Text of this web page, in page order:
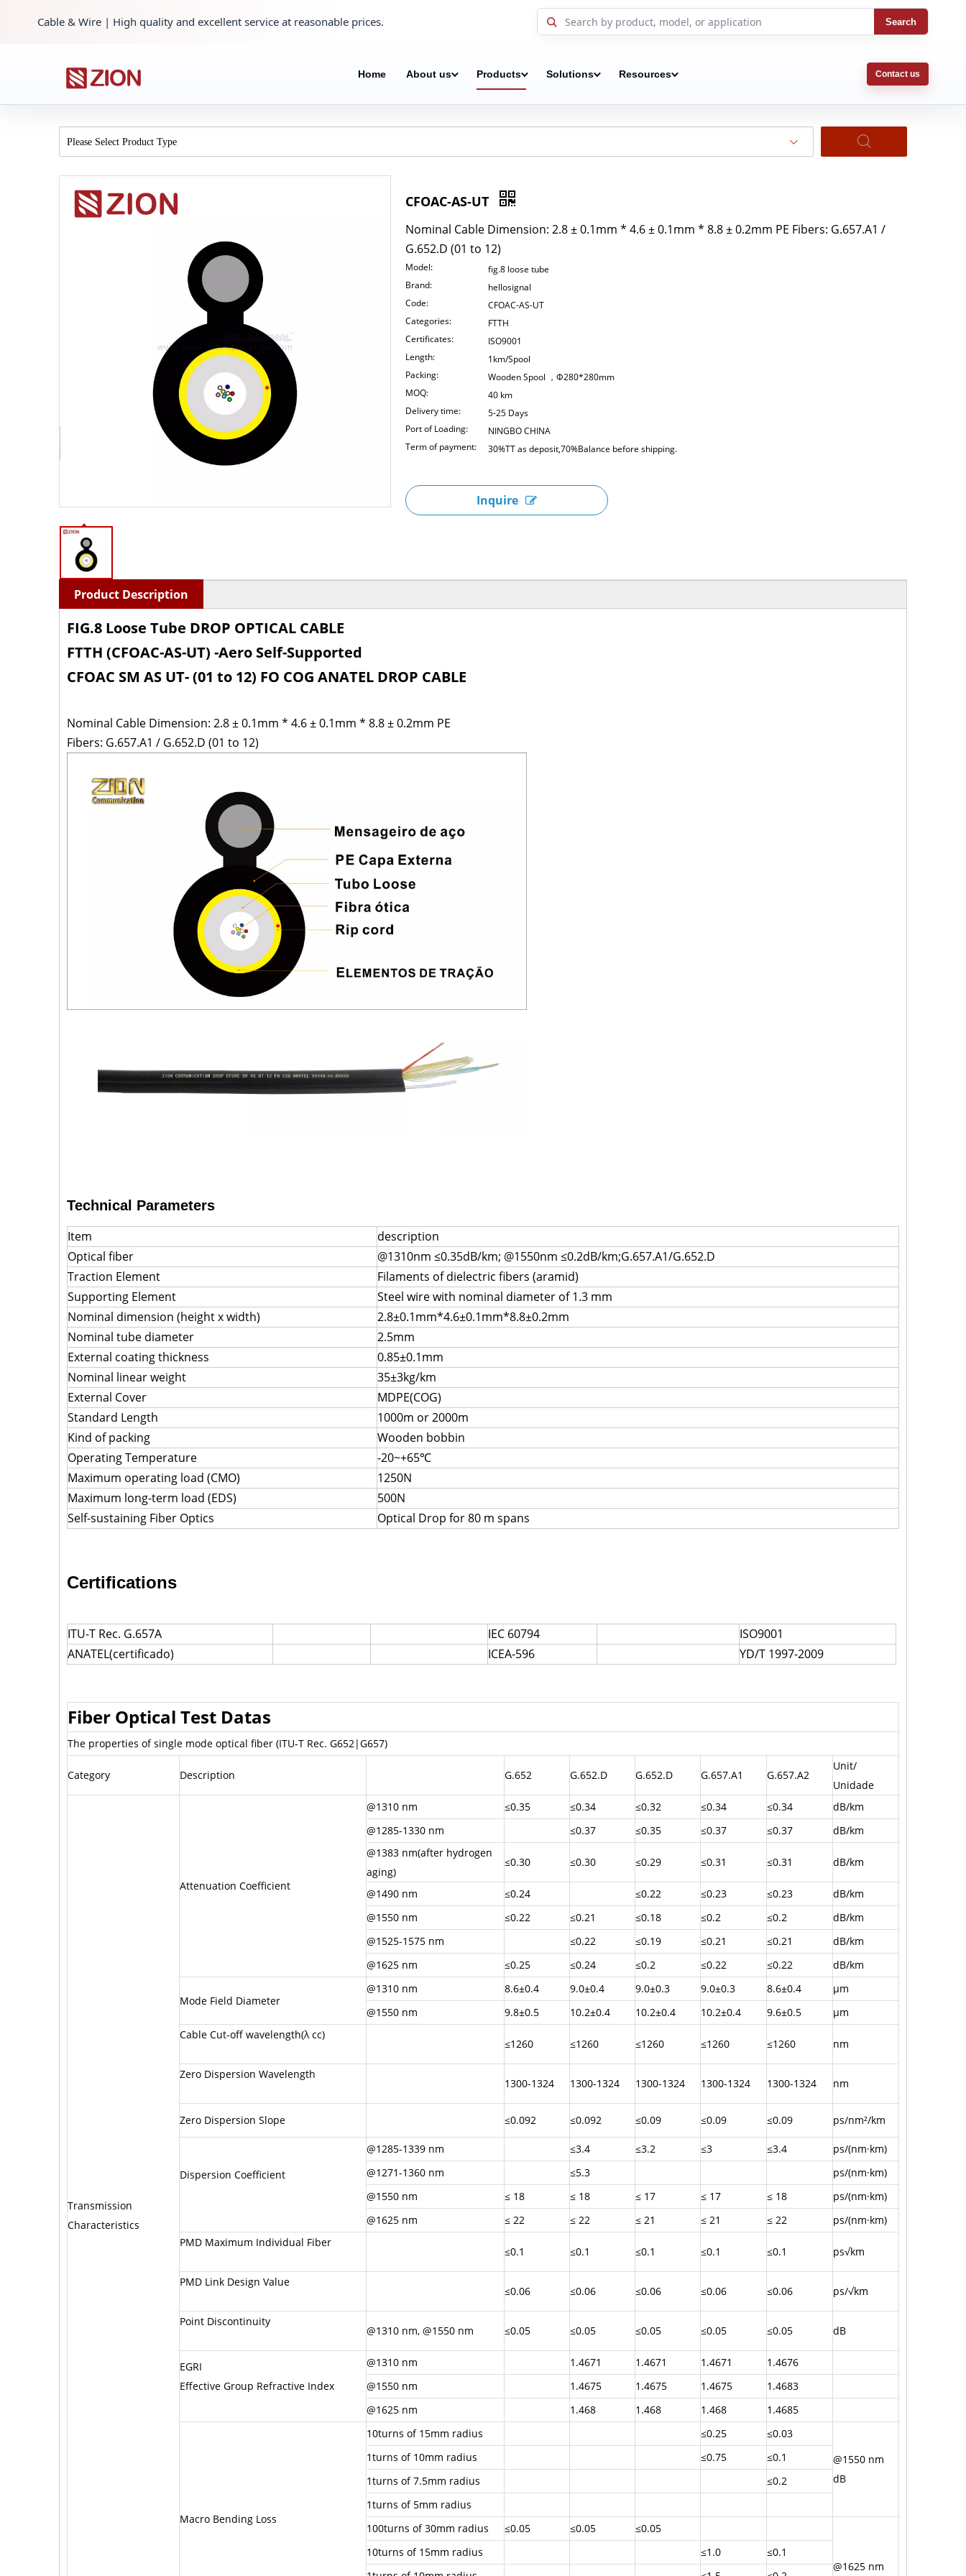
Cable & Wire | High quality and excellent service at reasonable prices. Search
Home About us Products Solutions Resources Contact us
Please Select Product Type
CFOAC-AS-UT
Nominal Cable Dimension: 2.8 ± 0.1mm * 4.6 ± 0.1mm * 8.8 ± 0.2mm PE Fibers: G.657.A1 /
G.652.D (01 to 12)
Model:
fig.8 loose tube
Brand:
hellosignal
Code:
CFOAC-AS-UT
Categories:
FTTH
Certificates:
ISO9001
Length:
1km/Spool
Packing:
Wooden Spool ，Φ280*280mm
MOQ:
40 km
Delivery time:
5-25 Days
Port of Loading:
NINGBO CHINA
Term of payment:
30%TT as deposit,70%Balance before shipping.
Inquire
Product Description
FIG.8 Loose Tube DROP OPTICAL CABLE
FTTH (CFOAC-AS-UT) -Aero Self-Supported
CFOAC SM AS UT- (01 to 12) FO COG ANATEL DROP CABLE
Nominal Cable Dimension: 2.8 ± 0.1mm * 4.6 ± 0.1mm * 8.8 ± 0.2mm PE
Fibers: G.657.A1 / G.652.D (01 to 12)
Technical Parameters
Item
description
Optical fiber
@1310nm ≤0.35dB/km; @1550nm ≤0.2dB/km;G.657.A1/G.652.D
Traction Element
Filaments of dielectric fibers (aramid)
Supporting Element
Steel wire with nominal diameter of 1.3 mm
Nominal dimension (height x width)
2.8±0.1mm*4.6±0.1mm*8.8±0.2mm
Nominal tube diameter
2.5mm
External coating thickness
0.85±0.1mm
Nominal linear weight
35±3kg/km
External Cover
MDPE(COG)
Standard Length
1000m or 2000m
Kind of packing
Wooden bobbin
Operating Temperature
-20~+65℃
Maximum operating load (CMO)
1250N
Maximum long-term load (EDS)
500N
Self-sustaining Fiber Optics
Optical Drop for 80 m spans
Certifications
ITU-T Rec. G.657A IEC 60794
ISO9001
ANATEL(certificado)
ICEA-596 YD/T 1997-2009
Fiber Optical Test Datas
The properties of single mode optical fiber (ITU-T Rec. G652|G657)
Category Description G.652 G.652.D G.652.D G.657.A1 G.657.A2
Unit/
Unidade
Transmission
Characteristics
Attenuation Coefficient
@1310 nm ≤0.35 ≤0.34 ≤0.32 ≤0.34 ≤0.34
dB/km
@1285-1330 nm
≤0.37 ≤0.35 ≤0.37 ≤0.37
dB/km
@1383 nm(after hydrogen
aging)
≤0.30 ≤0.30 ≤0.29 ≤0.31 ≤0.31 dB/km
@1490 nm ≤0.24 ≤0.22 ≤0.23 ≤0.23
dB/km
@1550 nm
≤0.22 ≤0.21 ≤0.18 ≤0.2 ≤0.2
dB/km
@1525-1575 nm
≤0.22 ≤0.19 ≤0.21 ≤0.21
dB/km
@1625 nm
≤0.25 ≤0.24 ≤0.2 ≤0.22 ≤0.22 dB/km
Mode Field Diameter
@1310 nm 8.6±0.4 9.0±0.4 9.0±0.3 9.0±0.3 8.6±0.4
µm
@1550 nm
9.8±0.5 10.2±0.4 10.2±0.4 10.2±0.4 9.6±0.5
µm
Cable Cut-off wavelength(λ cc)
≤1260 ≤1260 ≤1260 ≤1260 ≤1260 nm
Zero Dispersion Wavelength
1300-1324 1300-1324 1300-1324 1300-1324 1300-1324 nm
Zero Dispersion Slope ≤0.092 ≤0.092 ≤0.09 ≤0.09 ≤0.09 ps/nm²/km
Dispersion Coefficient
@1285-1339 nm ≤3.4 ≤3.2 ≤3 ≤3.4
ps/(nm·km)
@1271-1360 nm
≤5.3
ps/(nm·km)
@1550 nm
≤ 18 ≤ 18 ≤ 17 ≤ 17 ≤ 18
ps/(nm·km)
@1625 nm
≤ 22 ≤ 22 ≤ 21 ≤ 21 ≤ 22
ps/(nm·km)
PMD Maximum Individual Fiber
≤0.1 ≤0.1 ≤0.1 ≤0.1 ≤0.1 ps√km
PMD Link Design Value
≤0.06 ≤0.06 ≤0.06 ≤0.06 ≤0.06 ps/√km
Point Discontinuity
@1310 nm, @1550 nm ≤0.05 ≤0.05 ≤0.05 ≤0.05 ≤0.05 dB
EGRI
Effective Group Refractive Index
@1310 nm 1.4671 1.4671 1.4671
1.4676
@1550 nm
1.4675 1.4675 1.4675
1.4683
@1625 nm
1.468 1.468 1.468 1.4685
Macro Bending Loss
10turns of 15mm radius ≤0.25
≤0.03
@1550 nm
dB
1turns of 10mm radius ≤0.75
≤0.1
1turns of 7.5mm radius
≤0.2
1turns of 5mm radius
100turns of 30mm radius
≤0.05 ≤0.05 ≤0.05
@1625 nm
10turns of 15mm radius ≤1.0
≤0.1